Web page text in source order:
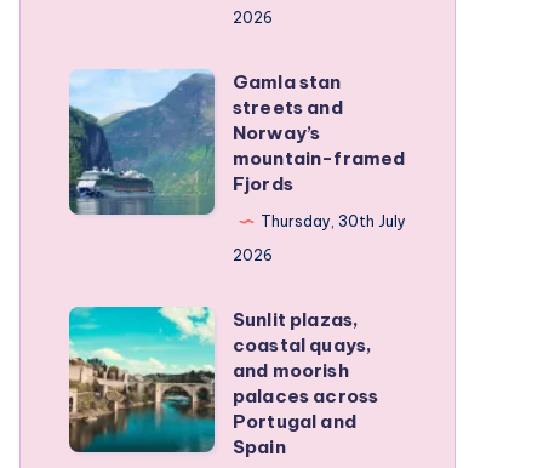
wind
down
2026
Gamla
stan
streets
and
Norway’s
Fjords
Gamla stan
streets and
Norway’s
mountain-framed
Fjords
Thursday, 30th July
2026
Sunlit
plazas,
coastal
quays,
and
Sunlit plazas,
coastal quays,
and moorish
palaces across
Portugal and
Spain